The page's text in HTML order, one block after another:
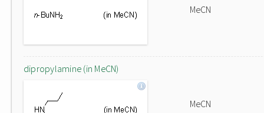
MeCN
dipropylamine (in MeCN)
MeCN